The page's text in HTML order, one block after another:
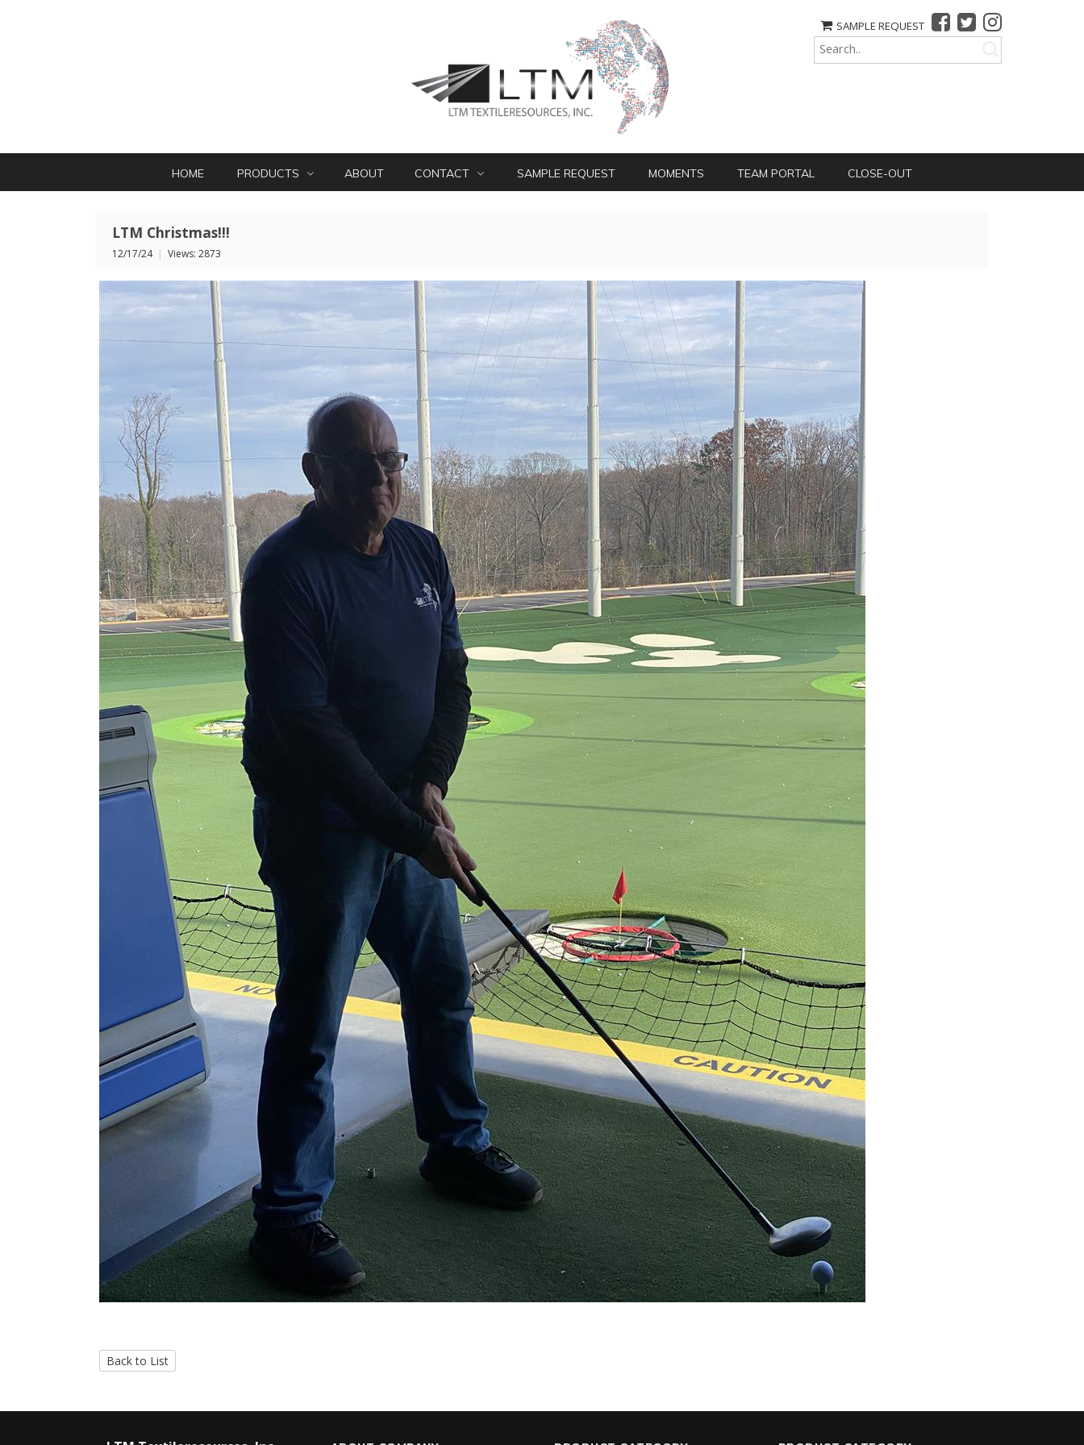
SAMPLE REQUEST
HOME PRODUCTS ABOUT CONTACT SAMPLE REQUEST MOMENTS TEAM PORTAL CLOSE-OUT
LTM Christmas!!!
12/17/24 | Views: 2873
Back to List